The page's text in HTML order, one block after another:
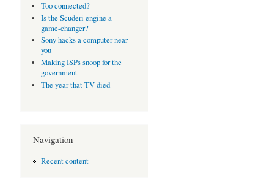
Too connected?
Is the Scuderi engine a
game-changer?
Sony hacks a computer near
you
Making ISPs snoop for the
government
The year that TV died
Navigation
Recent content